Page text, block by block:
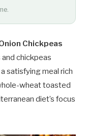
Chickpeas
chickpeas
satisfying meal rich
wheat toasted
diet’s focus